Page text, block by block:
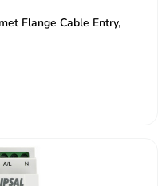
Flange Cable Entry,